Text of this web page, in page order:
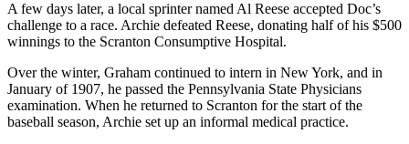
A few days later, a local sprinter named Al Reese accepted Doc’s
challenge to a race. Archie defeated Reese, donating half of his $500
winnings to the Scranton Consumptive Hospital.
Over the winter, Graham continued to intern in New York, and in
January of 1907, he passed the Pennsylvania State Physicians
examination. When he returned to Scranton for the start of the
baseball season, Archie set up an informal medical practice.